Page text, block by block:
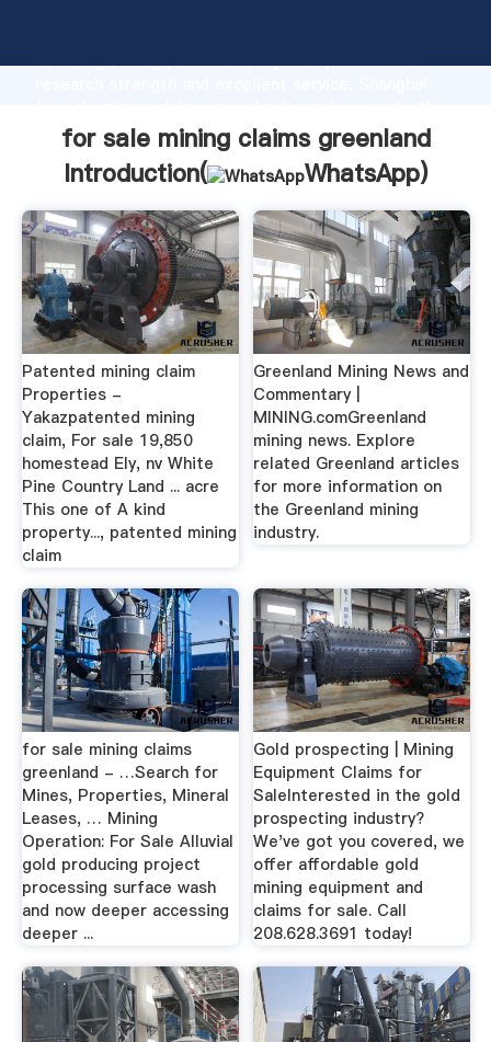
Grasping strong production capability, advanced
value and bring values to all of customers.
for sale mining claims greenland
Introduction(
WhatsApp)
Patented mining claim
Properties -
Yakazpatented mining
claim, For sale 19,850
homestead Ely, nv White
Pine Country Land ... acre
This one of A kind
property..., patented mining
claim
Greenland Mining News and
Commentary |
MINING.comGreenland
mining news. Explore
related Greenland articles
for more information on
the Greenland mining
industry.
for sale mining claims
greenland - …Search for
Mines, Properties, Mineral
Leases, … Mining
Operation: For Sale Alluvial
gold producing project
processing surface wash
and now deeper accessing
deeper ...
Gold prospecting | Mining
Equipment Claims for
SaleInterested in the gold
prospecting industry?
We've got you covered, we
offer affordable gold
mining equipment and
claims for sale. Call
208.628.3691 today!